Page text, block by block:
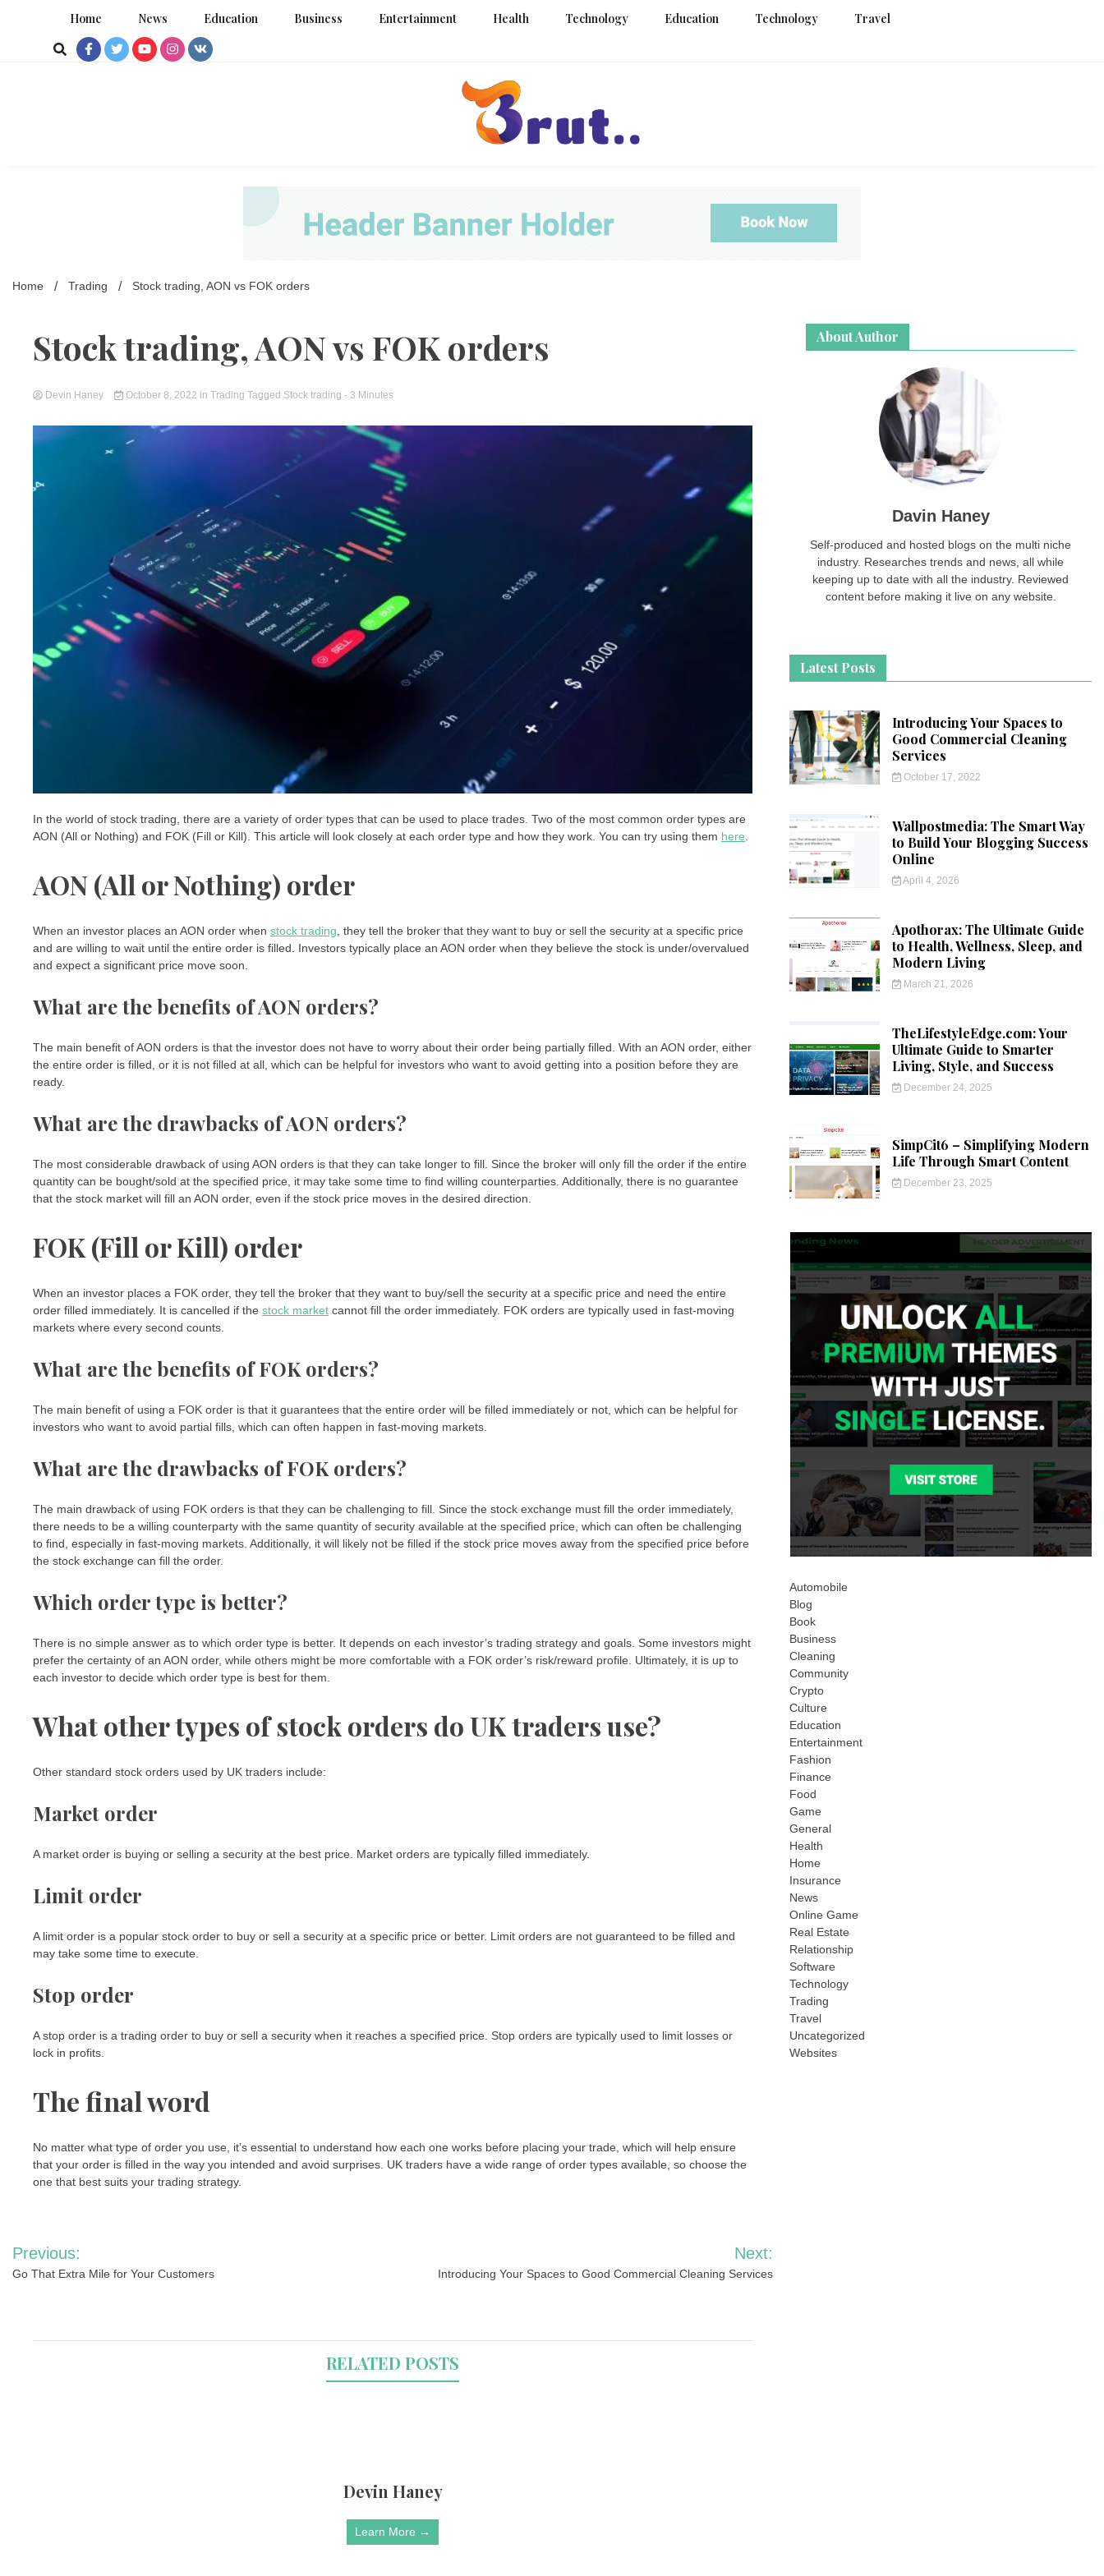
Home News Education Business Entertainment Health Technology Education Technology Travel
Brut Blog
Home Trading Stock trading, AON vs FOK orders
Stock trading, AON vs FOK orders
Devin Haney October 8, 2022 in Trading Tagged Stock trading - 3 Minutes
In the world of stock trading, there are a variety of order types that can be used to place trades. Two of the most common order types are
AON (All or Nothing) and FOK (Fill or Kill). This article will look closely at each order type and how they work. You can try using them here
AON (All or Nothing) order
When an investor places an AON order when stock trading , they tell the broker that they want to buy or sell the security at a specific price
and are willing to wait until the entire order is filled. Investors typically place an AON order when they believe the stock is under/overvalued
and expect a significant price move soon.
What are the benefits of AON orders?
The main benefit of AON orders is that the investor does not have to worry about their order being partially filled. With an AON order, either
the entire order is filled, or it is not filled at all, which can be helpful for investors who want to avoid getting into a position before they are
ready.
What are the drawbacks of AON orders?
The most considerable drawback of using AON orders is that they can take longer to fill. Since the broker will only fill the order if the entire
quantity can be bought/sold at the specified price, it may take some time to find willing counterparties. Additionally, there is no guarantee
that the stock market will fill an AON order, even if the stock price moves in the desired direction.
FOK (Fill or Kill) order
When an investor places a FOK order, they tell the broker that they want to buy/sell the security at a specific price and need the entire
order filled immediately. It is cancelled if the stock market cannot fill the order immediately. FOK orders are typically used in fast-moving
markets where every second counts.
What are the benefits of FOK orders?
The main benefit of using a FOK order is that it guarantees that the entire order will be filled immediately or not, which can be helpful for
investors who want to avoid partial fills, which can often happen in fast-moving markets.
What are the drawbacks of FOK orders?
The main drawback of using FOK orders is that they can be challenging to fill. Since the stock exchange must fill the order immediately,
there needs to be a willing counterparty with the same quantity of security available at the specified price, which can often be challenging
to find, especially in fast-moving markets. Additionally, it will likely not be filled if the stock price moves away from the specified price before
the stock exchange can fill the order.
Which order type is better?
There is no simple answer as to which order type is better. It depends on each investor’s trading strategy and goals. Some investors might
prefer the certainty of an AON order, while others might be more comfortable with a FOK order’s risk/reward profile. Ultimately, it is up to
each investor to decide which order type is best for them.
What other types of stock orders do UK traders use?
Other standard stock orders used by UK traders include:
Market order
A market order is buying or selling a security at the best price. Market orders are typically filled immediately.
Limit order
A limit order is a popular stock order to buy or sell a security at a specific price or better. Limit orders are not guaranteed to be filled and
may take some time to execute.
Stop order
A stop order is a trading order to buy or sell a security when it reaches a specified price. Stop orders are typically used to limit losses or
lock in profits.
The final word
No matter what type of order you use, it’s essential to understand how each one works before placing your trade, which will help ensure
that your order is filled in the way you intended and avoid surprises. UK traders have a wide range of order types available, so choose the
one that best suits your trading strategy.
Post
navigation
Previous:
Go That Extra Mile for Your Customers
Next:
Introducing Your Spaces to Good Commercial Cleaning Services
RELATED POSTS
Devin Haney
Learn More →
About Author
Davin Haney
Self-produced and hosted blogs on the multi niche
industry. Researches trends and news, all while
keeping up to date with all the industry. Reviewed
content before making it live on any website.
Latest Posts
Introducing Your Spaces to
Good Commercial Cleaning
Services
October 17, 2022
Wallpostmedia: The Smart Way
to Build Your Blogging Success
Online
April 4, 2026
Apothorax: The Ultimate Guide
to Health, Wellness, Sleep, and
Modern Living
March 21, 2026
TheLifestyleEdge.com: Your
Ultimate Guide to Smarter
Living, Style, and Success
December 24, 2025
SimpCit6 – Simplifying Modern
Life Through Smart Content
December 23, 2025
Automobile
Blog
Book
Business
Cleaning
Community
Crypto
Culture
Education
Entertainment
Fashion
Finance
Food
Game
General
Health
Home
Insurance
News
Online Game
Real Estate
Relationship
Software
Technology
Trading
Travel
Uncategorized
Websites